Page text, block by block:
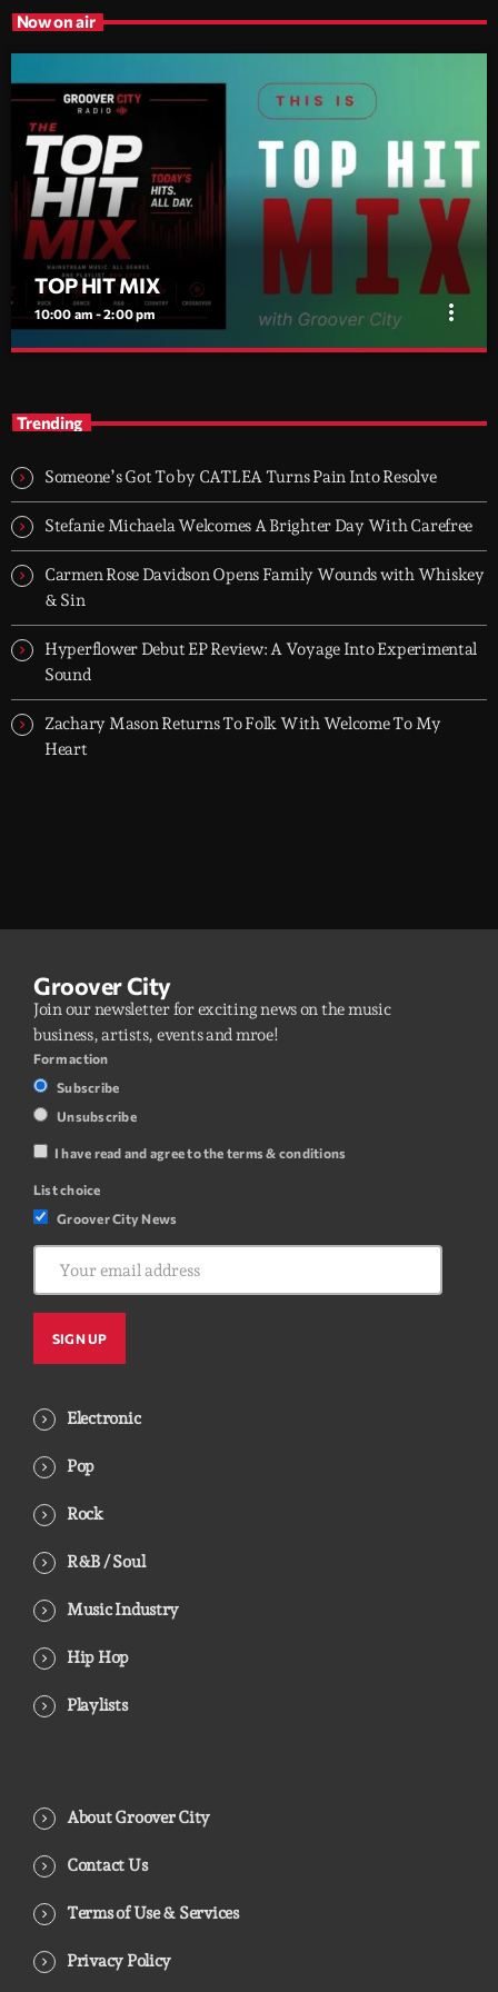
Now on air
TOP HIT MIX
10:00 am - 2:00 pm more_vert
today's strongest Pop, Rock, Dance, R&B, Country and crossover
releases.
Trending
Someone’s Got To by CATLEA Turns Pain Into Resolve
Stefanie Michaela Welcomes A Brighter Day With Carefree
Carmen Rose Davidson Opens Family Wounds with Whiskey
& Sin
Hyperflower Debut EP Review: A Voyage Into Experimental
Sound
Zachary Mason Returns To Folk With Welcome To My
Heart
Groover City
Join our newsletter for exciting news on the music
business, artists, events and mroe!
Form action
Subscribe
Unsubscribe
I have read and agree to the terms & conditions
List choice
Groover City News
Electronic
Pop
Rock
R&B / Soul
Music Industry
Hip Hop
Playlists
About Groover City
Contact Us
Terms of Use & Services
Privacy Policy